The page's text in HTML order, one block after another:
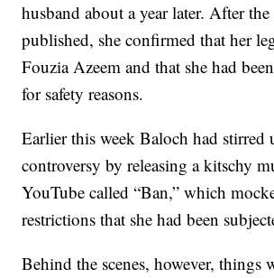
husband about a year later. After
published, she confirmed that her
Fouzia Azeem and that she had
for safety reasons.
Earlier this week Baloch had stirred
controversy by releasing a kitschy
YouTube called “Ban,” which
restrictions that she had been
Behind the scenes, however, things